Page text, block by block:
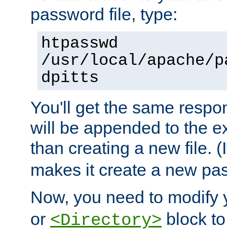
password file, type:
htpasswd
/usr/local/apache/
dpitts
You'll get the same
will be appended to the
than creating a new file.
makes it create a new
Now, you need to modify
or <Directory> block